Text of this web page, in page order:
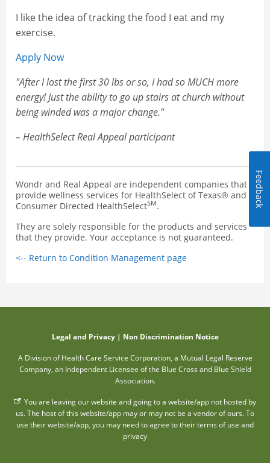
I like the idea of tracking the food I eat and my
exercise.
Apply Now
"After I lost the first 30 lbs or so, I had so MUCH more
energy! Just the ability to go up stairs at church without
being winded was a major change."
– HealthSelect Real Appeal participant
Wondr and Real Appeal are independent companies that
provide wellness services for HealthSelect of Texas® and
Consumer Directed HealthSelectSM.
They are solely responsible for the products and services
that they provide. Your acceptance is not guaranteed.
<-- Return to Condition Management page
Legal and Privacy| Non Discrimination Notice
A Division of Health Care Service Corporation, a Mutual Legal Reserve
Company, an Independent Licensee of the Blue Cross and Blue Shield
Association.
You are leaving our website and going to a website/app not hosted by
us. The host of this website/app may or may not be a vendor of ours. To
use their website/app, you may need to agree to their terms of use and
privacy
Feedback